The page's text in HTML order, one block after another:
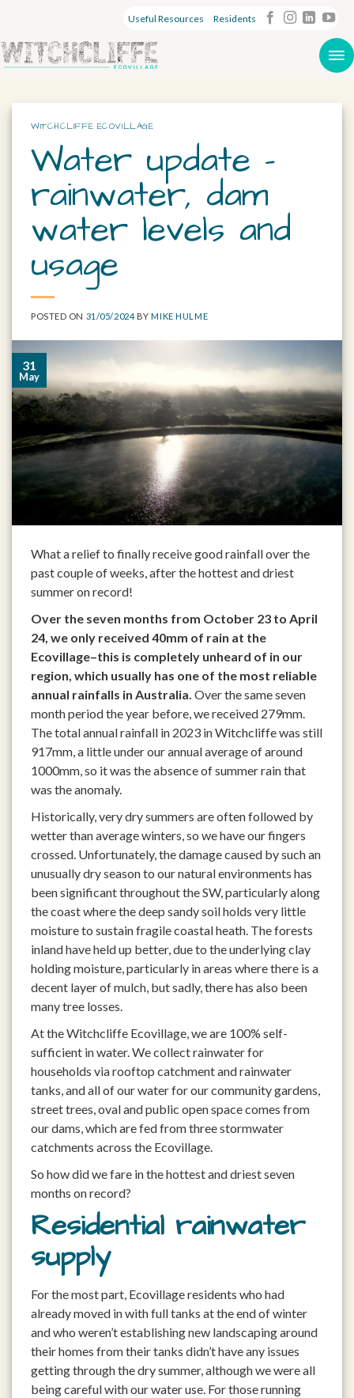
Useful Resources Residents
WITCHCLIFFE ECOVILLAGE
Water update –
rainwater, dam
water levels and
usage
POSTED ON 31/05/2024 BYMIKE HULME
31
May
What a relief to finally receive good rainfall over the
past couple of weeks, after the hottest and driest
summer on record!
Over the seven months from October 23 to April
24, we only received 40mm of rain at the
Ecovillage–this is completely unheard of in our
region, which usually has one of the most reliable
annual rainfalls in Australia. Over the same seven
month period the year before, we received 279mm.
The total annual rainfall in 2023 in Witchcliffe was still
917mm, a little under our annual average of around
1000mm, so it was the absence of summer rain that
was the anomaly.
Historically, very dry summers are often followed by
wetter than average winters, so we have our fingers
crossed. Unfortunately, the damage caused by such an
unusually dry season to our natural environments has
been significant throughout the SW, particularly along
the coast where the deep sandy soil holds very little
moisture to sustain fragile coastal heath. The forests
inland have held up better, due to the underlying clay
holding moisture, particularly in areas where there is a
decent layer of mulch, but sadly, there has also been
many tree losses.
At the Witchcliffe Ecovillage, we are 100% self-
sufficient in water. We collect rainwater for
households via rooftop catchment and rainwater
tanks, and all of our water for our community gardens,
street trees, oval and public open space comes from
our dams, which are fed from three stormwater
catchments across the Ecovillage.
So how did we fare in the hottest and driest seven
months on record?
Residential rainwater
supply
For the most part, Ecovillage residents who had
already moved in with full tanks at the end of winter
and who weren’t establishing new landscaping around
their homes from their tanks didn’t have any issues
getting through the dry summer, although we were all
being careful with our water use. For those running